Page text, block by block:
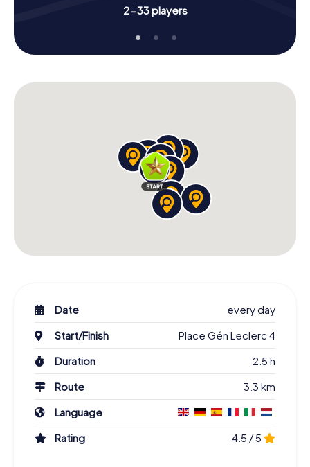
2-33 players
Date
every day
Start/Finish
Place Gén Leclerc 4
Duration
2.5 h
Route
3.3 km
Language
Rating
4.5 / 5